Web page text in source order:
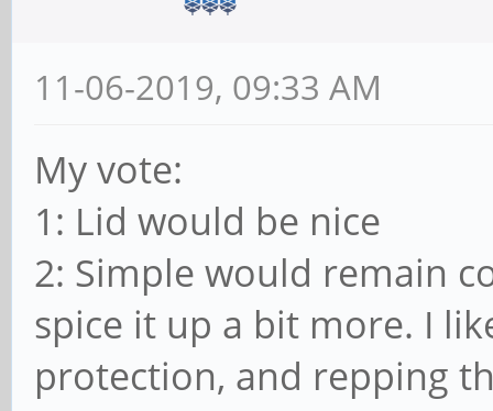
11-06-2019, 09:33 AM
My vote:
1: Lid would be nice
2: Simple would remain
spice it up a bit more. I
protection, and repping